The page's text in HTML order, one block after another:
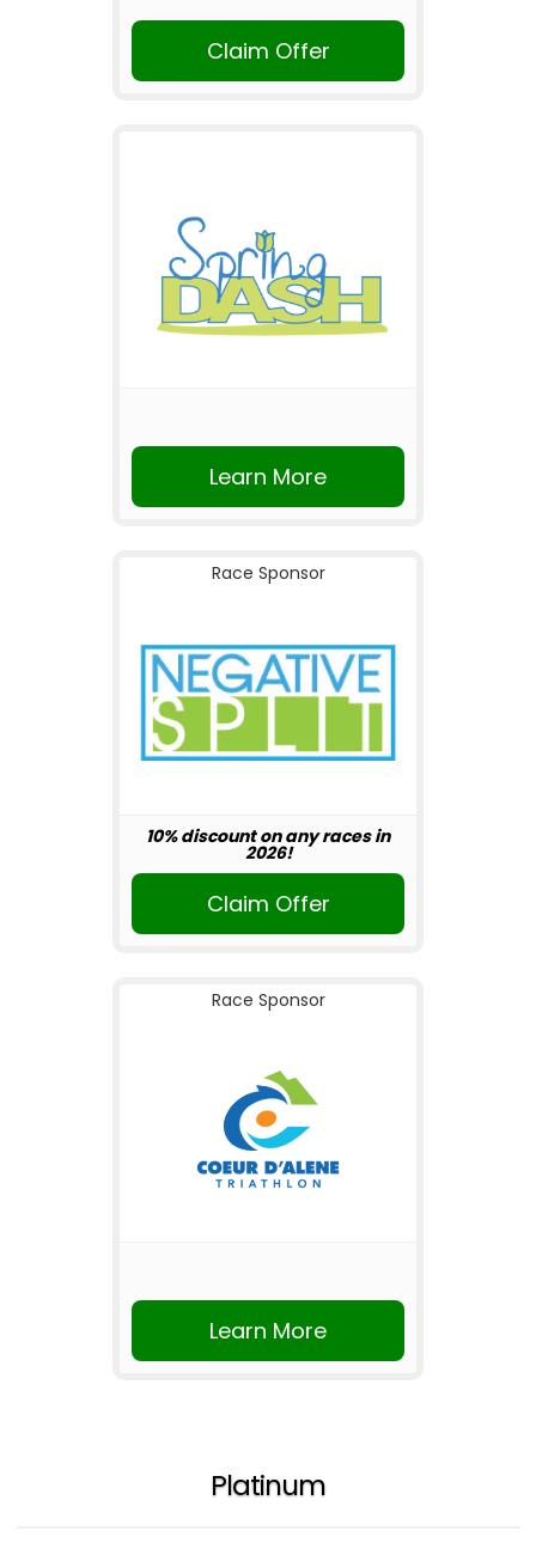
Claim Offer
Learn More
Race Sponsor
10% discount on any races in
2026!
Claim Offer
Race Sponsor
Learn More
Platinum